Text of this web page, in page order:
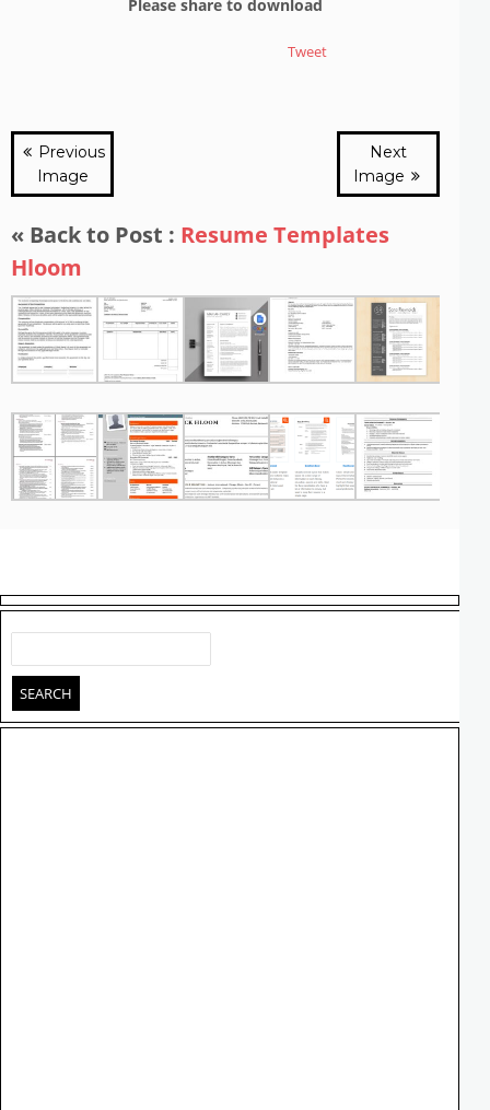
Please share to download
Tweet
Previous
Image
Next
Image
« Back to Post : Resume Templates
Hloom